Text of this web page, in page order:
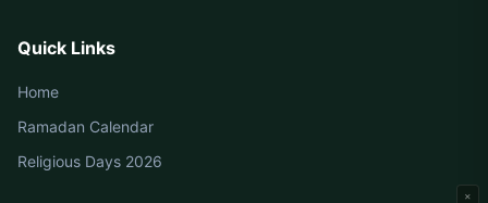
×
Quick Links
Home
Ramadan Calendar
Religious Days 2026